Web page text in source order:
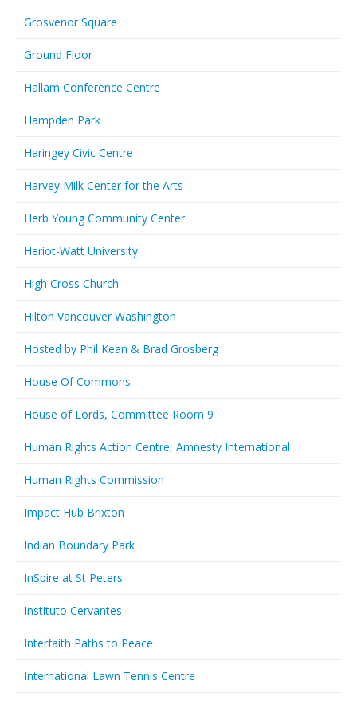
Grosvenor Square
Ground Floor
Hallam Conference Centre
Hampden Park
Haringey Civic Centre
Harvey Milk Center for the Arts
Herb Young Community Center
Heriot-Watt University
High Cross Church
Hilton Vancouver Washington
Hosted by Phil Kean & Brad Grosberg
House Of Commons
House of Lords, Committee Room 9
Human Rights Action Centre, Amnesty International
Human Rights Commission
Impact Hub Brixton
Indian Boundary Park
InSpire at St Peters
Instituto Cervantes
Interfaith Paths to Peace
International Lawn Tennis Centre